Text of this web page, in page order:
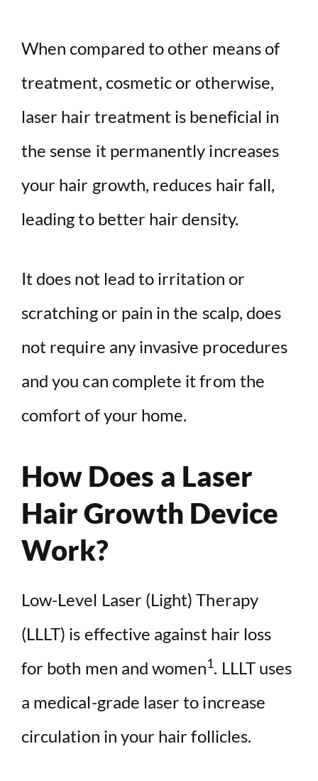
When compared to other means of
treatment, cosmetic or otherwise,
laser hair treatment is beneficial in
the sense it permanently increases
your hair growth, reduces hair fall,
leading to better hair density.
It does not lead to irritation or
scratching or pain in the scalp, does
not require any invasive procedures
and you can complete it from the
comfort of your home.
How Does a Laser
Hair Growth Device
Work?
Low-Level Laser (Light) Therapy
(LLLT) is effective against hair loss
for both men and women1. LLLT uses
a medical-grade laser to increase
circulation in your hair follicles.